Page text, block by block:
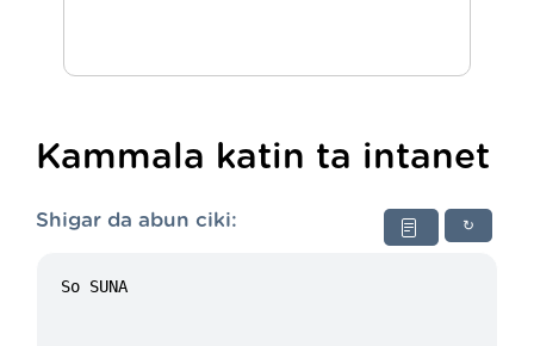
Kammala katin ta intanet
↻
Shigar da abun ciki: